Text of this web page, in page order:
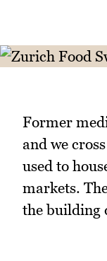
Former
and we
used to
markets.
the building